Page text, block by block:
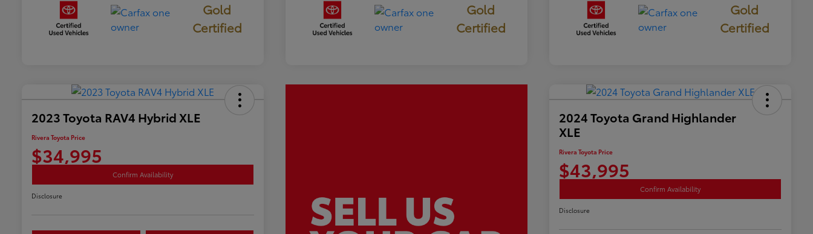
Gold
Certified
Gold
Certified
Gold
Certified
2023 Toyota RAV4 Hybrid XLE
Rivera Toyota Price
$34,995
Confirm Availability
Disclosure
2024 Toyota Grand Highlander
XLE
Rivera Toyota Price
$43,995
Confirm Availability
Disclosure